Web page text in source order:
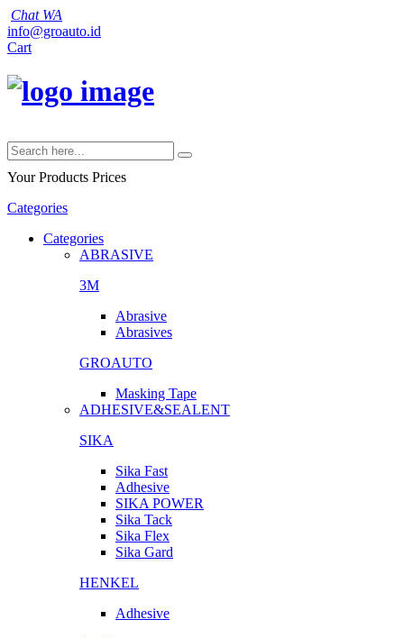
Chat WA
info@groauto.id
Cart
Your Products Prices
Categories
Categories
ABRASIVE
3M
Abrasive
Abrasives
GROAUTO
Masking Tape
ADHESIVE&SEALENT
SIKA
Sika Fast
Adhesive
SIKA POWER
Sika Tack
Sika Flex
Sika Gard
HENKEL
Adhesive